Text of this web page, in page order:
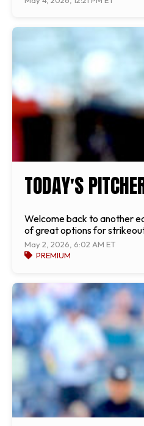
TODAY'S
Welcome back to another
of great options for
May 2, 2026, 6:02 AM ET
PREMIUM